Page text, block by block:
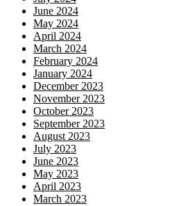
June 2024
May 2024
April 2024
March 2024
February 2024
January 2024
December 2023
November 2023
October 2023
September 2023
August 2023
July 2023
June 2023
May 2023
April 2023
March 2023